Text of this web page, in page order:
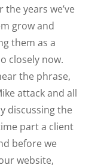
years we’ve
grow and
them as a
closely now.
the phrase,
attack and all
discussing the
part a client
before we
website,